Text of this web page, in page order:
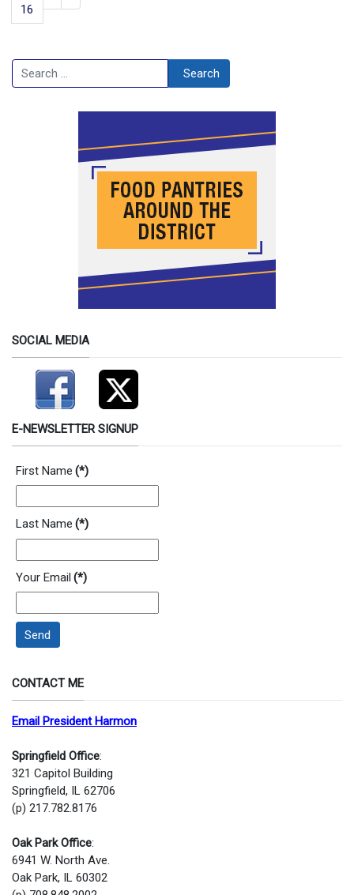
16
Search Search
SOCIAL MEDIA
E-NEWSLETTER SIGNUP
First Name (*)
Last Name (*)
Your Email (*)
Send
CONTACT ME
Email President Harmon
Springfield Office:
321 Capitol Building
Springfield, IL 62706
(p) 217.782.8176
Oak Park Office:
6941 W. North Ave.
Oak Park, IL 60302